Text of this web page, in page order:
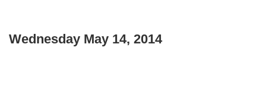
Wednesday May 14, 2014